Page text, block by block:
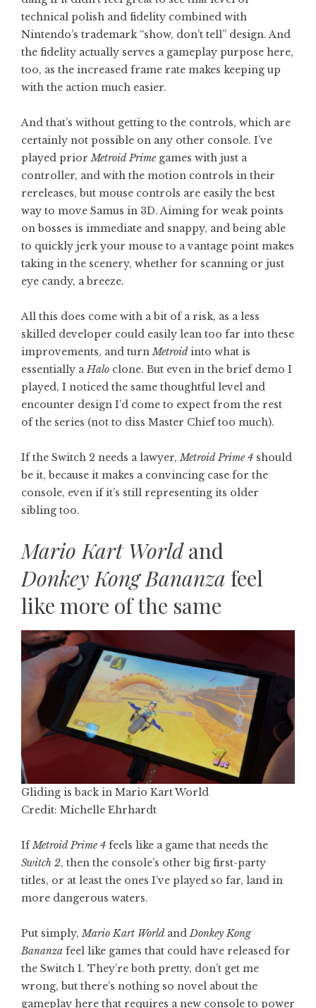
technical polish and fidelity combined with
Nintendo’s trademark “show, don’t tell” design. And
the fidelity actually serves a gameplay purpose here,
too, as the increased frame rate makes keeping up
with the action much easier.
And that’s without getting to the controls, which are
certainly not possible on any other console. I’ve
played priorMetroid Primegames with just a
controller, and with the motion controls in their
rereleases, but mouse controls are easily the best
way to move Samus in 3D. Aiming for weak points
on bosses is immediate and snappy, and being able
to quickly jerk your mouse to a vantage point makes
taking in the scenery, whether for scanning or just
eye candy, a breeze.
All this does come with a bit of a risk, as a less
skilled developer could easily lean too far into these
improvements, and turnMetroidinto what is
essentially aHalo clone. But even in the brief demo I
played, I noticed the same thoughtful level and
encounter design I’d come to expect from the rest
of the series (not to diss Master Chief too much).
If the Switch 2 needs a lawyer,Metroid Prime 4 should
be it, because it makes a convincing case for the
console, even if it’s still representing its older
sibling too.
Mario Kart Worldand
Donkey Kong Bananza feel
like more of the same
Gliding is back in Mario Kart World
Credit: Michelle Ehrhardt
IfMetroid Prime 4 feels like a game that needs the
Switch 2, then the console’s other big first-party
titles, or at least the ones I’ve played so far, land in
more dangerous waters.
Put simply,Mario Kart World andDonkey Kong
Bananza feel like games that could have released for
the Switch 1. They’re both pretty, don’t get me
wrong, but there’s nothing so novel about the
gameplay here that requires a new console to power